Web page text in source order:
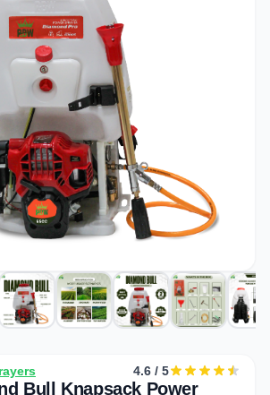
4.6 / 5
Bull Knapsack Power